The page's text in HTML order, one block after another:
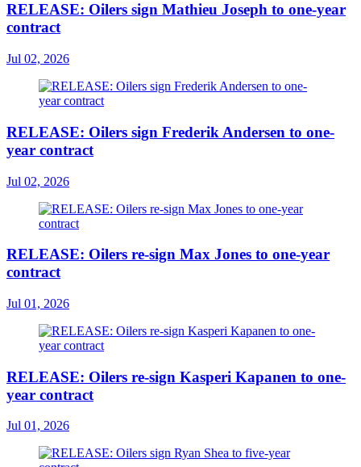
RELEASE: Oilers sign Mathieu Joseph to one-year
contract
Jul 02, 2026
RELEASE: Oilers sign Frederik Andersen to one-
year contract
Jul 02, 2026
RELEASE: Oilers re-sign Max Jones to one-year
contract
Jul 01, 2026
RELEASE: Oilers re-sign Kasperi Kapanen to one-
year contract
Jul 01, 2026